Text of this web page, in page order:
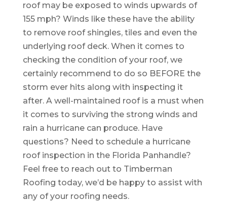
roof may be exposed to winds upwards of
155 mph? Winds like these have the ability
to remove roof shingles, tiles and even the
underlying roof deck. When it comes to
checking the condition of your roof, we
certainly recommend to do so BEFORE the
storm ever hits along with inspecting it
after. A well-maintained roof is a must when
it comes to surviving the strong winds and
rain a hurricane can produce. Have
questions? Need to schedule a hurricane
roof inspection in the Florida Panhandle?
Feel free to reach out to Timberman
Roofing today, we’d be happy to assist with
any of your roofing needs.